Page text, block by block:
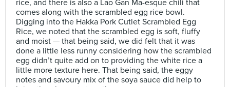
rice, and there is also a Lao Gan Ma-esque chili that
comes along with the scrambled egg rice bowl.
Digging into the Hakka Pork Cutlet Scrambled Egg
Rice, we noted that the scrambled egg is soft, fluffy
and moist — that being said, we did felt that it was
done a little less runny considering how the scrambled
egg didn’t quite add on to providing the white rice a
little more texture here. That being said, the eggy
notes and savoury mix of the soya sauce did help to